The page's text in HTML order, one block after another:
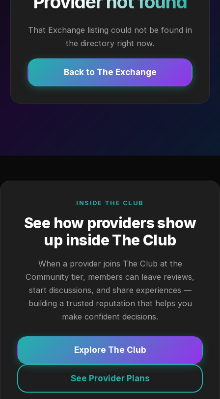
That Exchange listing could not be found in
the directory right now.
Back to The Exchange
INSIDE THE CLUB
See how providers show
up inside The Club
When a provider joins The Club at the
Community tier, members can leave reviews,
start discussions, and share experiences —
building a trusted reputation that helps you
make confident decisions.
Explore The Club
See Provider Plans